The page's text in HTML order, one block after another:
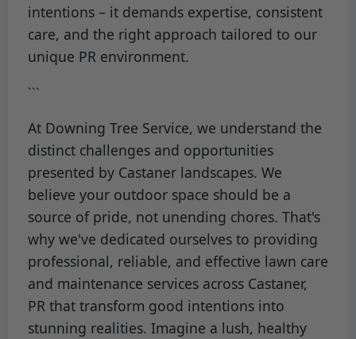
intentions – it demands expertise, consistent
care, and the right approach tailored to our
unique PR environment.
```
At Downing Tree Service, we understand the
distinct challenges and opportunities
presented by Castaner landscapes. We
believe your outdoor space should be a
source of pride, not unending chores. That's
why we've dedicated ourselves to providing
professional, reliable, and effective lawn care
and maintenance services across Castaner,
PR that transform good intentions into
stunning realities. Imagine a lush, healthy